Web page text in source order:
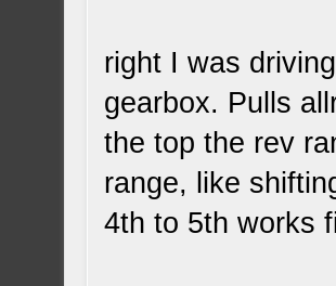
right I was
gearbox. Pulls
the top the rev
range, like
4th to 5th works